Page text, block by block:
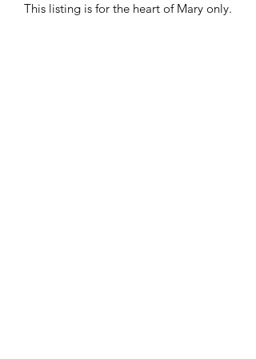
This listing is for the heart of Mary only.